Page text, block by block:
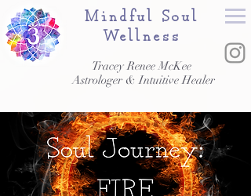
Tracey Renee McKee
Astrologer & Intuitive Healer
Mindful Soul
Wellness